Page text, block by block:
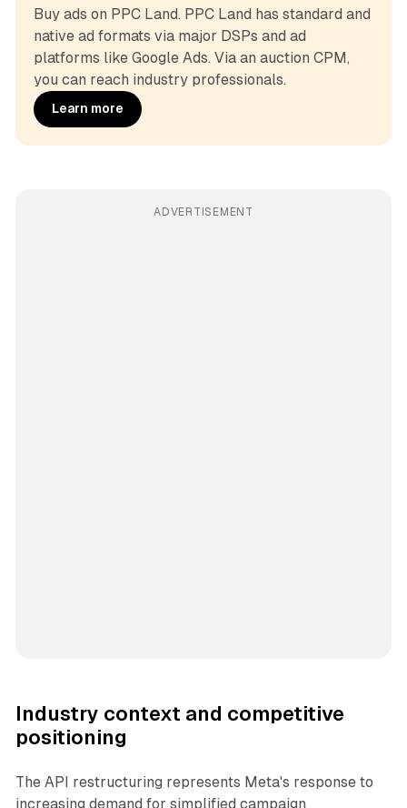
Buy ads on PPC Land. PPC Land has standard and
native ad formats via major DSPs and ad
platforms like Google Ads. Via an auction CPM,
you can reach industry professionals.
Learn more
ADVERTISEMENT
Industry context and competitive
positioning
The API restructuring represents Meta's response to
increasing demand for simplified campaign